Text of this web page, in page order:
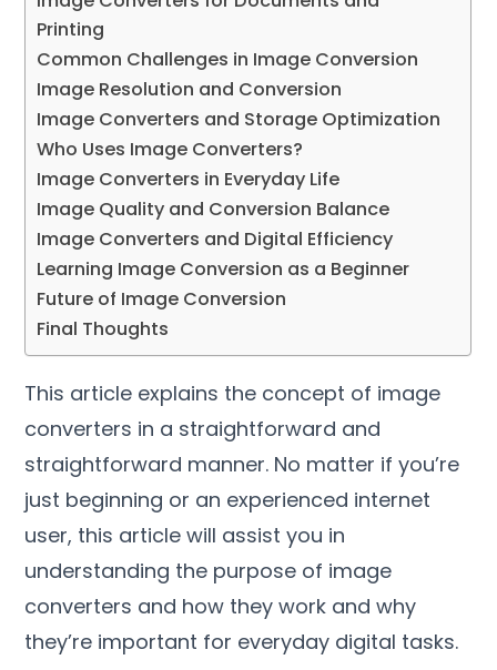
Printing
Common Challenges in Image Conversion
Image Resolution and Conversion
Image Converters and Storage Optimization
Who Uses Image Converters?
Image Converters in Everyday Life
Image Quality and Conversion Balance
Image Converters and Digital Efficiency
Learning Image Conversion as a Beginner
Future of Image Conversion
Final Thoughts
This article explains the concept of image
converters in a straightforward and
straightforward manner. No matter if you’re
just beginning or an experienced internet
user, this article will assist you in
understanding the purpose of image
converters and how they work and why
they’re important for everyday digital tasks.